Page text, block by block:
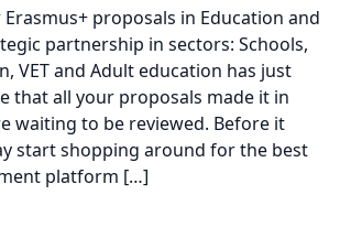
proposals in Education and
partnership in sectors: Schools,
VET and Adult education has just
that all your proposals made it in
waiting to be reviewed. Before it
start shopping around for the best
platform […]